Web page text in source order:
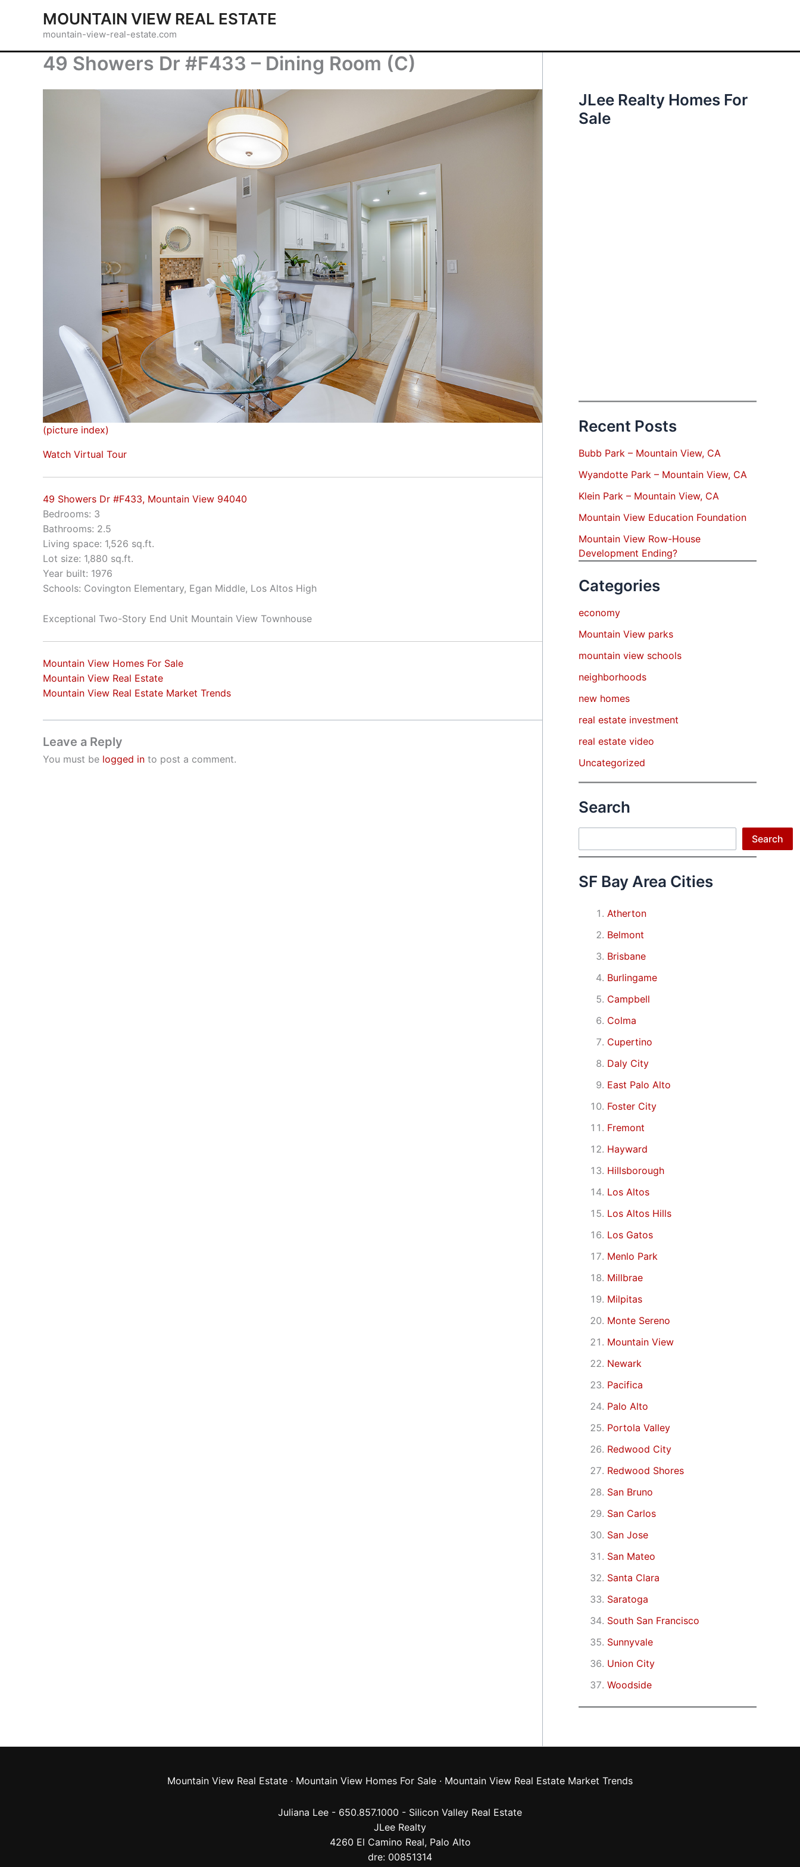
MOUNTAIN VIEW REAL ESTATE
mountain-view-real-estate.com
49 Showers Dr #F433 – Dining Room (C)
(picture index)
Watch Virtual Tour
49 Showers Dr #F433, Mountain View 94040
Bedrooms: 3
Bathrooms: 2.5
Living space: 1,526 sq.ft.
Lot size: 1,880 sq.ft.
Year built: 1976
Schools: Covington Elementary, Egan Middle, Los Altos High
Exceptional Two-Story End Unit Mountain View Townhouse
Mountain View Homes For Sale
Mountain View Real Estate
Mountain View Real Estate Market Trends
Leave a Reply
You must be logged in to post a comment.
JLee Realty Homes For
Sale
Recent Posts
Bubb Park – Mountain View, CA
Wyandotte Park – Mountain View, CA
Klein Park – Mountain View, CA
Mountain View Education Foundation
Mountain View Row-House
Development Ending?
Categories
economy
Mountain View parks
mountain view schools
neighborhoods
new homes
real estate investment
real estate video
Uncategorized
Search
Search
SF Bay Area Cities
Atherton
Belmont
Brisbane
Burlingame
Campbell
Colma
Cupertino
Daly City
East Palo Alto
Foster City
Fremont
Hayward
Hillsborough
Los Altos
Los Altos Hills
Los Gatos
Menlo Park
Millbrae
Milpitas
Monte Sereno
Mountain View
Newark
Pacifica
Palo Alto
Portola Valley
Redwood City
Redwood Shores
San Bruno
San Carlos
San Jose
San Mateo
Santa Clara
Saratoga
South San Francisco
Sunnyvale
Union City
Woodside
Mountain View Real Estate · Mountain View Homes For Sale · Mountain View Real Estate Market Trends
Juliana Lee - 650.857.1000 - Silicon Valley Real Estate
JLee Realty
4260 El Camino Real, Palo Alto
dre: 00851314